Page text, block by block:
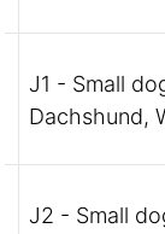
J1 - Small
Dachshund,
J2 - Small